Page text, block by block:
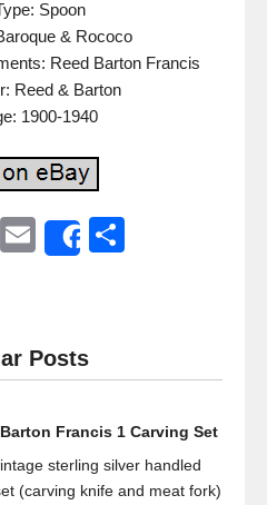
Spoon
& Rococo
Reed Barton Francis
Reed & Barton
1900-1940
T
E
Share
Posts
Francis 1 Carving Set
sterling silver handled
(carving knife and meat fork)